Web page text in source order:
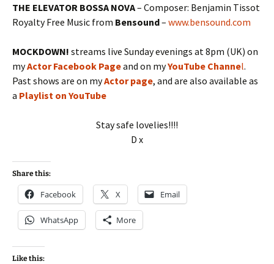
THE ELEVATOR BOSSA NOVA– Composer: Benjamin Tissot
Royalty Free Music from Bensound– www.bensound.com
MOCKDOWN! streams live Sunday evenings at 8pm (UK) on
myActor Facebook Pageand on myYouTube Channel.
Past shows are on myActor page, and are also available as
a Playlist on YouTube
Stay safe lovelies!!!!
D x
Share this:
Facebook X Email
WhatsApp More
Like this: